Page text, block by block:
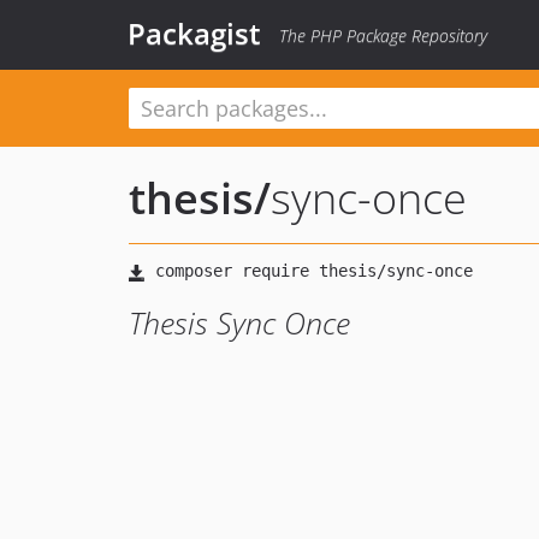
Packagist The PHP Package Repository
thesis/sync-once
Thesis Sync Once